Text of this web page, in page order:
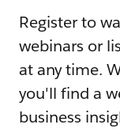
Register to
webinars or
at any time.
you'll find a
business